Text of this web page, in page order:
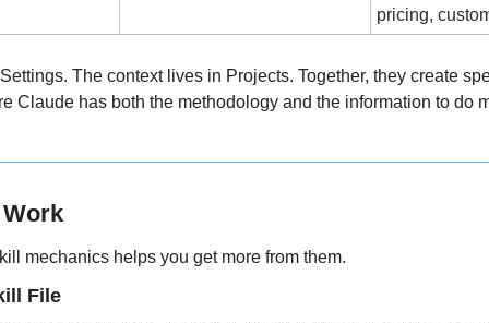
pricing,
The context lives in Projects. Together, they create
Claude has both the methodology and the information to do
mechanics helps you get more from them.
File